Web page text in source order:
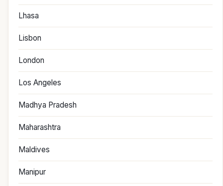
Lhasa
Lisbon
London
Los Angeles
Madhya Pradesh
Maharashtra
Maldives
Manipur